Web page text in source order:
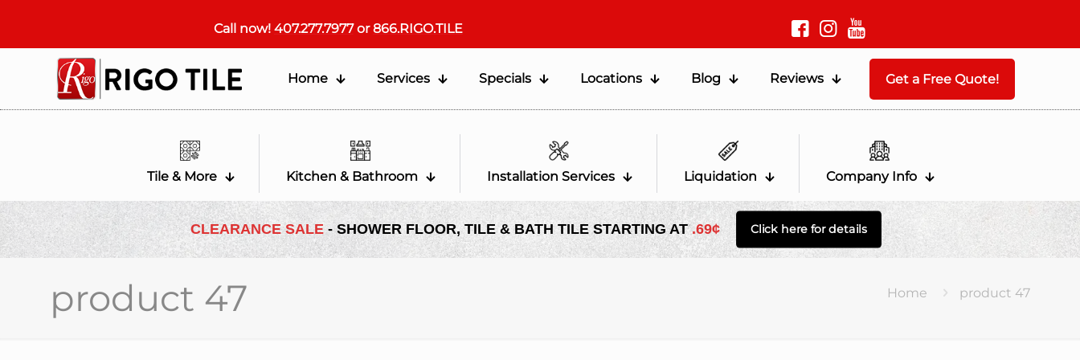
Call now! 407.277.7977 or866.RIGO.TILE
Home Services Specials Locations Blog Reviews Get a Free Quote!
Tile & More Kitchen & Bathroom Installation Services Liquidation Company Info
CLEARANCE SALE - SHOWER FLOOR, TILE & BATH TILE STARTING AT.69¢ Click here for details
product 47 Home product 47